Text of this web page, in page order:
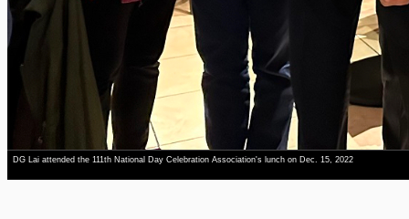
DG Lai attended the 111th National Day Celebration Association's lunch on Dec. 15, 2022